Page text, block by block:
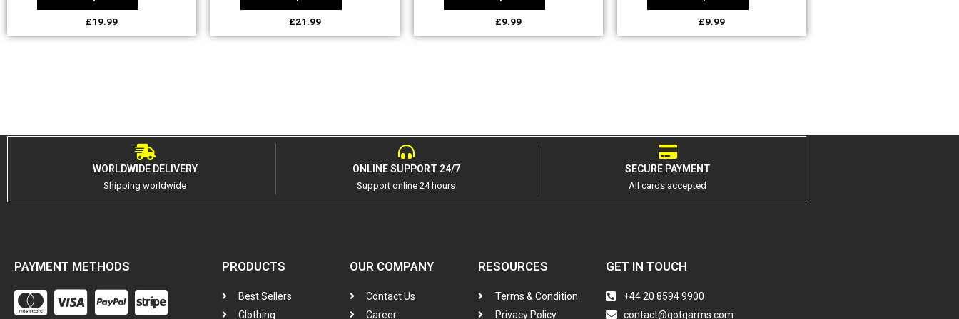
£19.99 £21.99 £9.99 £9.99
WORLDWIDE DELIVERY
Shipping worldwide
ONLINE SUPPORT 24/7
Support online 24 hours
SECURE PAYMENT
All cards accepted
PAYMENT METHODS PRODUCTS
Best Sellers
Clothing
OUR COMPANY
Contact Us
Career
RESOURCES
Terms & Condition
Privacy Policy
GET IN TOUCH
+44 20 8594 9900
contact@gotgarms.com